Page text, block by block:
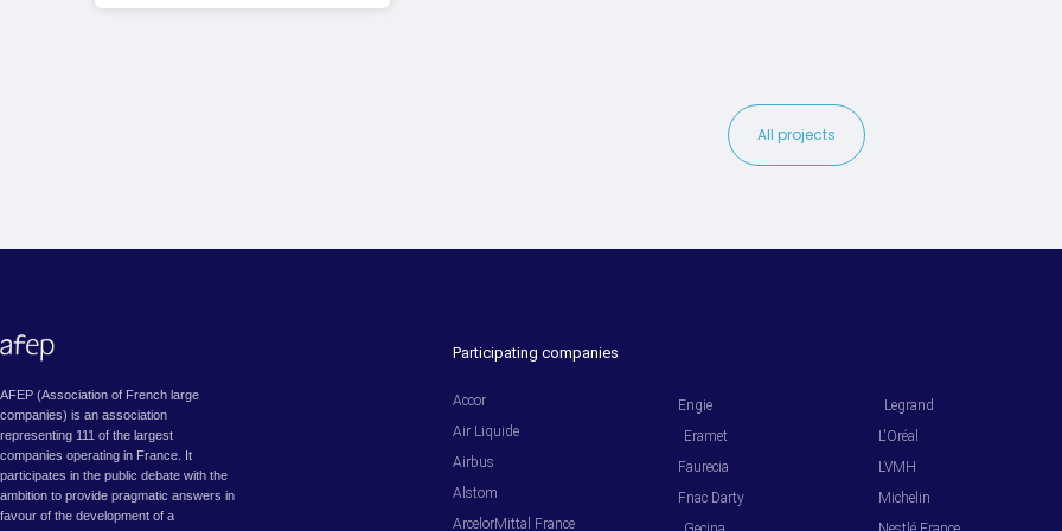
All projects
AFEP (Association of French large
companies) is an association
representing 111 of the largest
companies operating in France. It
participates in the public debate with the
ambition to provide pragmatic answers in
favour of the development of a
Participating companies
Accor
Air Liquide
Airbus
Alstom
ArcelorMittal France
Engie
Eramet
Faurecia
Fnac Darty
Legrand
L'Oréal
LVMH
Michelin